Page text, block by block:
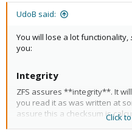
UdoB said:
You will lose a lot functionality,
you:
Integrity​
ZFS assures **integrity**. It
you read it as was written at
assure this a checksum is
you write the actual data.
Click